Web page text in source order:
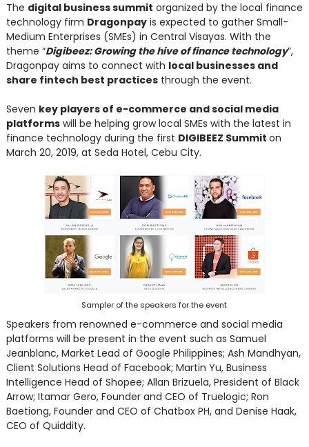
The digital business summit organized by the local finance
technology firm Dragonpayis expected to gather Small-
Medium Enterprises (SMEs) in Central Visayas. With the
theme “Digibeez: Growing the hive of finance technology”,
Dragonpay aims to connect with local businesses and
share fintech best practicesthrough the event.
Seven key players of e-commerce and social media
platformswill be helping grow local SMEs with the latest in
finance technology during the first DIGIBEEZ Summit on
March 20, 2019, at Seda Hotel, Cebu City.
Sampler of the speakers for the event
Speakers from renowned e-commerce and social media
platforms will be present in the event such as Samuel
Jeanblanc, Market Lead of Google Philippines; Ash Mandhyan,
Client Solutions Head of Facebook; Martin Yu, Business
Intelligence Head of Shopee; Allan Brizuela, President of Black
Arrow; Itamar Gero, Founder and CEO of Truelogic; Ron
Baetiong, Founder and CEO of Chatbox PH, and Denise Haak,
CEO of Quiddity.